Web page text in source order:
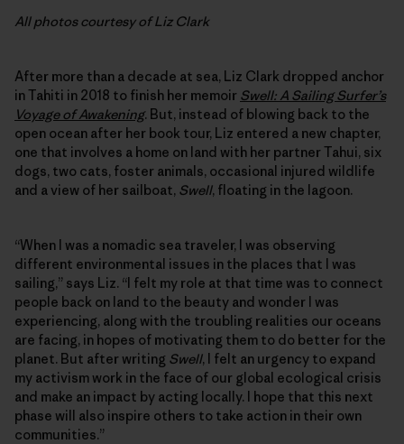
All photos courtesy of Liz Clark
After more than a decade at sea, Liz Clark dropped anchor
in Tahiti in 2018 to finish her memoir Swell: A Sailing Surfer’s
Voyage of Awakening. But, instead of blowing back to the
open ocean after her book tour, Liz entered a new chapter,
one that involves a home on land with her partner Tahui, six
dogs, two cats, foster animals, occasional injured wildlife
and a view of her sailboat, Swell, floating in the lagoon.
“When I was a nomadic sea traveler, I was observing
different environmental issues in the places that I was
sailing,” says Liz. “I felt my role at that time was to connect
people back on land to the beauty and wonder I was
experiencing, along with the troubling realities our oceans
are facing, in hopes of motivating them to do better for the
planet. But after writing Swell, I felt an urgency to expand
my activism work in the face of our global ecological crisis
and make an impact by acting locally. I hope that this next
phase will also inspire others to take action in their own
communities.”